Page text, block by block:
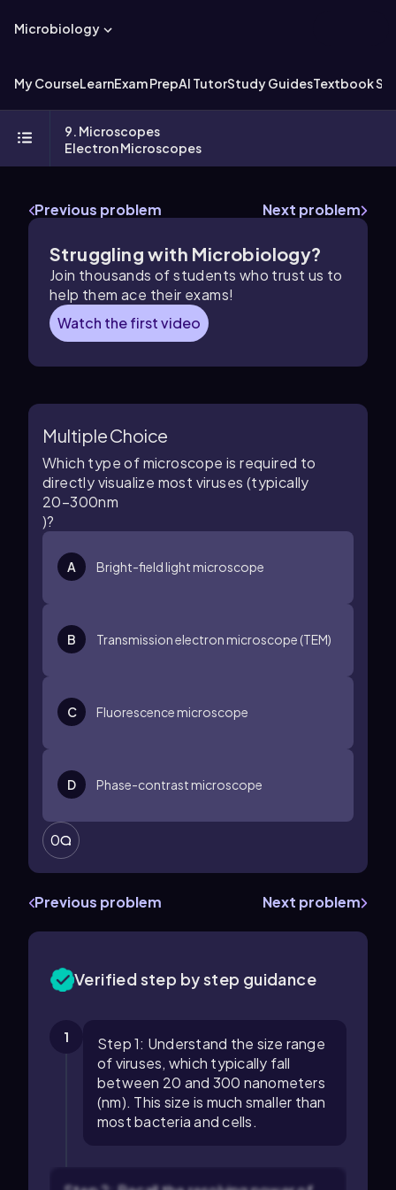
Microbiology
My CourseLearnExam PrepAI TutorStudy GuidesTextbook
9. Microscopes
Electron Microscopes
Previous problem Next problem
Struggling with Microbiology?
Join thousands of students who trust us to
help them ace their exams!
Watch the first video
Multiple Choice
Which type of microscope is required to
directly visualize most viruses (typically
20–300nm
)?
A Bright-field light microscope
B Transmission electron microscope (TEM)
C Fluorescence microscope
D Phase-contrast microscope
0
Previous problem Next problem
Verified step by step guidance
1
Step 1: Understand the size range
of viruses, which typically fall
between 20 and 300 nanometers
(nm). This size is much smaller than
most bacteria and cells.